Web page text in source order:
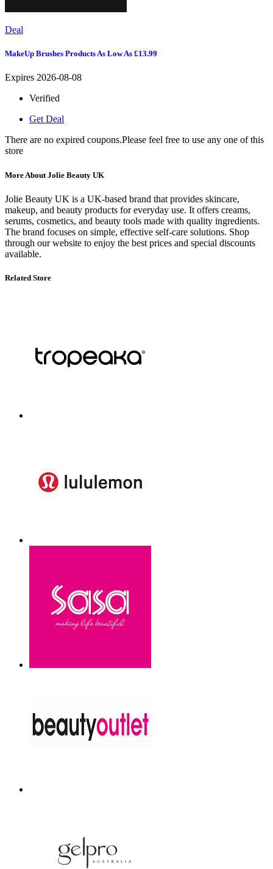
Deal
MakeUp Brushes Products As Low As £13.99
Expires 2026-08-08
Verified
Get Deal
There are no expired coupons.Please feel free to use any one of this
store
More About Jolie Beauty UK
Jolie Beauty UK is a UK-based brand that provides skincare,
makeup, and beauty products for everyday use. It offers creams,
serums, cosmetics, and beauty tools made with quality ingredients.
The brand focuses on simple, effective self-care solutions. Shop
through our website to enjoy the best prices and special discounts
available.
Related Store